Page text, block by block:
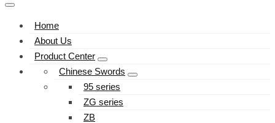
Home
About Us
Product Center
Chinese Swords
95 series
ZG series
ZB